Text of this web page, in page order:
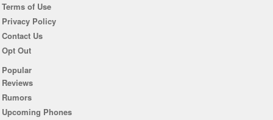
Terms of Use
Privacy Policy
Contact Us
Opt Out
Popular
Reviews
Rumors
Upcoming Phones